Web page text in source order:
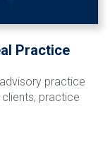
Practice
practice
practice